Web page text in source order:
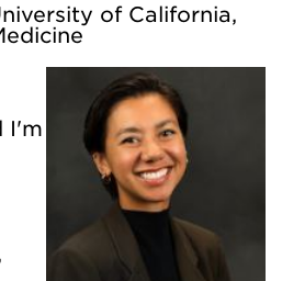
of California,
I'm